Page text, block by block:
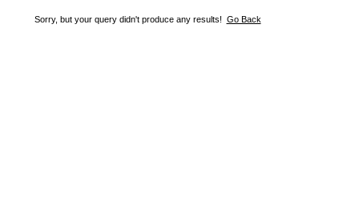
Sorry, but your query didn't produce any results! Go Back